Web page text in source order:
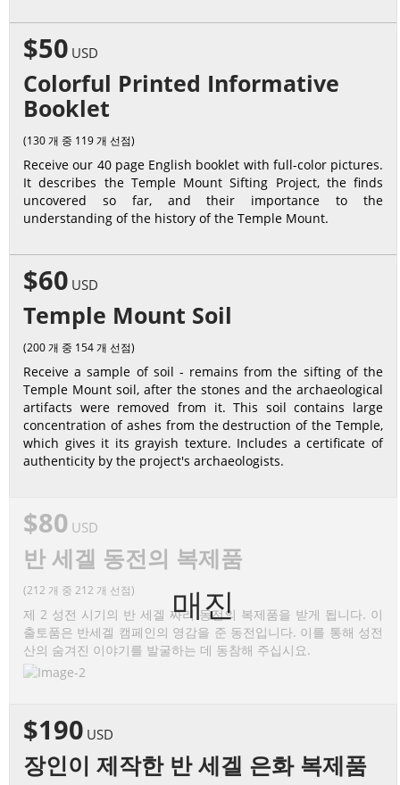
$50 USD
Colorful Printed Informative
Booklet
(130 개 중 119 개 선점)
Receive our 40 page English booklet with full-color pictures.
It describes the Temple Mount Sifting Project, the finds
uncovered so far, and their importance to the
understanding of the history of the Temple Mount.
$60 USD
Temple Mount Soil
(200 개 중 154 개 선점)
Receive a sample of soil - remains from the sifting of the
Temple Mount soil, after the stones and the archaeological
artifacts were removed from it. This soil contains large
concentration of ashes from the destruction of the Temple,
which gives it its grayish texture. Includes a certificate of
authenticity by the project's archaeologists.
매진
$80 USD
반 세겔 동전의 복제품
(212 개 중 212 개 선점)
제 2 성전 시기의 반 세겔 짜리 동전의 복제품을 받게 됩니다. 이
출토품은 반세겔 캠페인의 영감을 준 동전입니다. 이를 통해 성전
산의 숨겨진 이야기를 발굴하는 데 동참해 주십시요.
$190 USD
장인이 제작한 반 세겔 은화 복제품